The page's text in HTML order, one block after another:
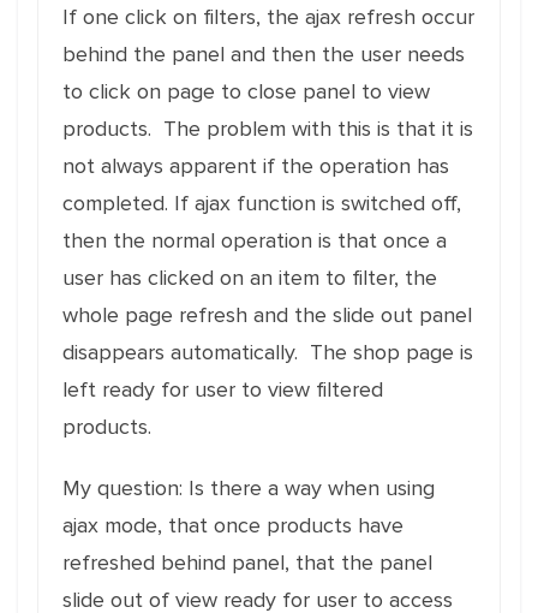
If one click on filters, the ajax refresh occur
behind the panel and then the user needs
to click on page to close panel to view
products. The problem with this is that it is
not always apparent if the operation has
completed. If ajax function is switched off,
then the normal operation is that once a
user has clicked on an item to filter, the
whole page refresh and the slide out panel
disappears automatically. The shop page is
left ready for user to view filtered
products.
My question: Is there a way when using
ajax mode, that once products have
refreshed behind panel, that the panel
slide out of view ready for user to access